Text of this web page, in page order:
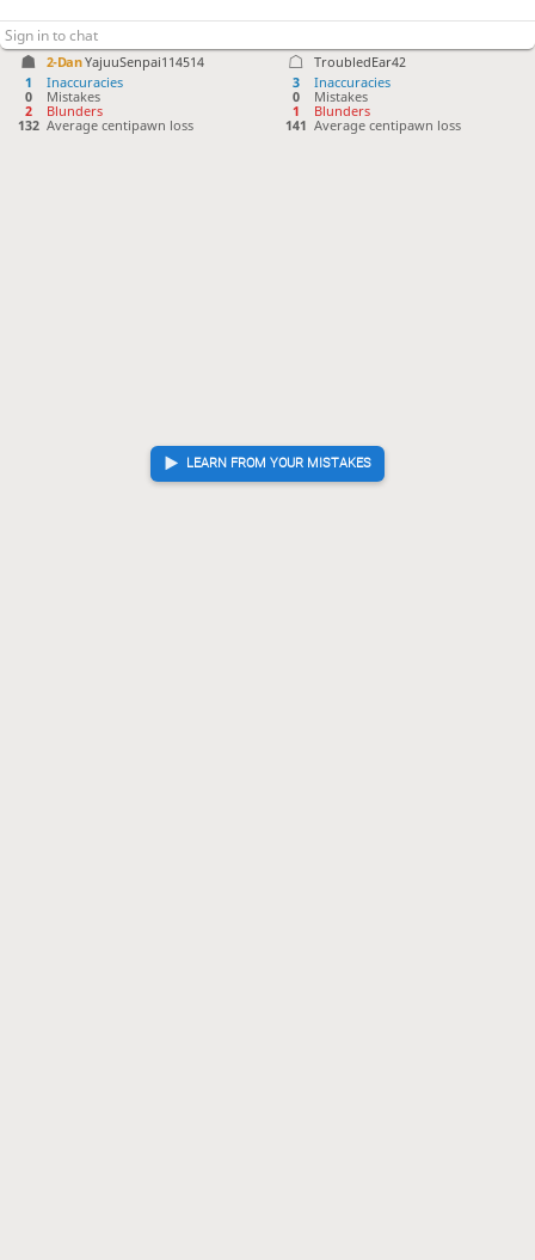
2-DanYajuuSenpai114514
1
Inaccuracies
0
Mistakes
2
Blunders
132 Average centipawn loss
LEARN FROM YOUR MISTAKES
TroubledEar42
3
Inaccuracies
0
Mistakes
1
Blunders
141 Average centipawn loss